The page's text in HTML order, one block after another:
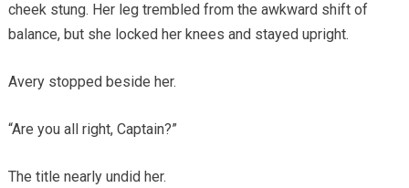
cheek stung. Her leg trembled from the awkward shift of
balance, but she locked her knees and stayed upright.
Avery stopped beside her.
“Are you all right, Captain?”
The title nearly undid her.